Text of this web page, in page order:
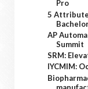
Pro
5
AP
Summit
SRM:
IYCMIM: